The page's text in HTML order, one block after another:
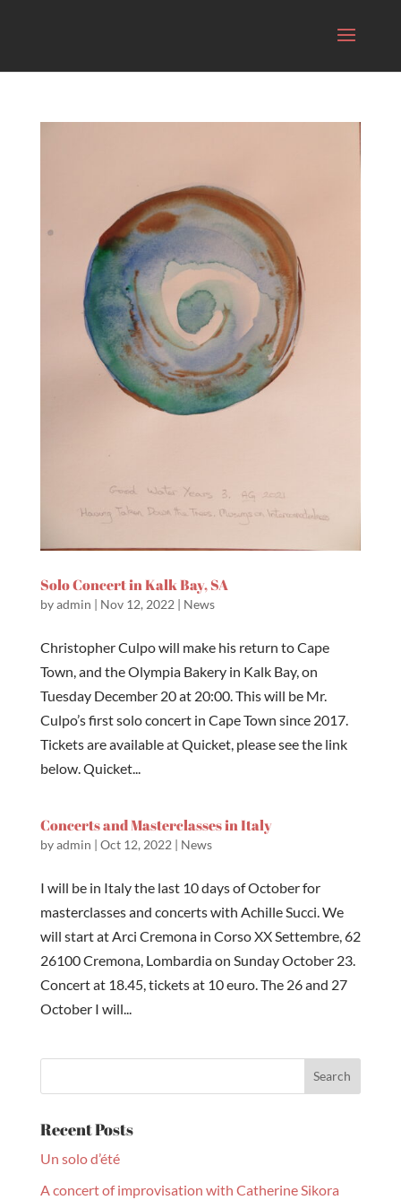
Solo Concert in Kalk Bay, SA
byadmin | Nov 12, 2022 | News
Christopher Culpo will make his return to Cape
Town, and the Olympia Bakery in Kalk Bay, on
Tuesday December 20 at 20:00. This will be Mr.
Culpo’s first solo concert in Cape Town since 2017.
Tickets are available at Quicket, please see the link
below. Quicket...
Concerts and Masterclasses in Italy
byadmin | Oct 12, 2022 | News
I will be in Italy the last 10 days of October for
masterclasses and concerts with Achille Succi. We
will start at Arci Cremona in Corso XX Settembre, 62
26100 Cremona, Lombardia on Sunday October 23.
Concert at 18.45, tickets at 10 euro. The 26 and 27
October I will...
Recent Posts
Un solo d’été
A concert of improvisation with Catherine Sikora